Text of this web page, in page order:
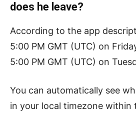
does he leave?
According to the app
5:00 PM GMT (UTC) on
5:00 PM GMT (UTC) on
You can automatically see
in your local timezone within